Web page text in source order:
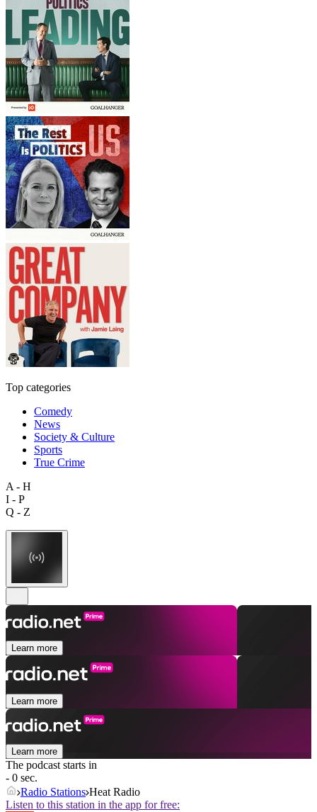
Top categories
Comedy
News
Society & Culture
Sports
True Crime
A - H
I - P
Q - Z
Learn more
Learn more
Learn more
The podcast starts in
- 0 sec.
Radio Stations Heat Radio
Listen to this station in the app for free: